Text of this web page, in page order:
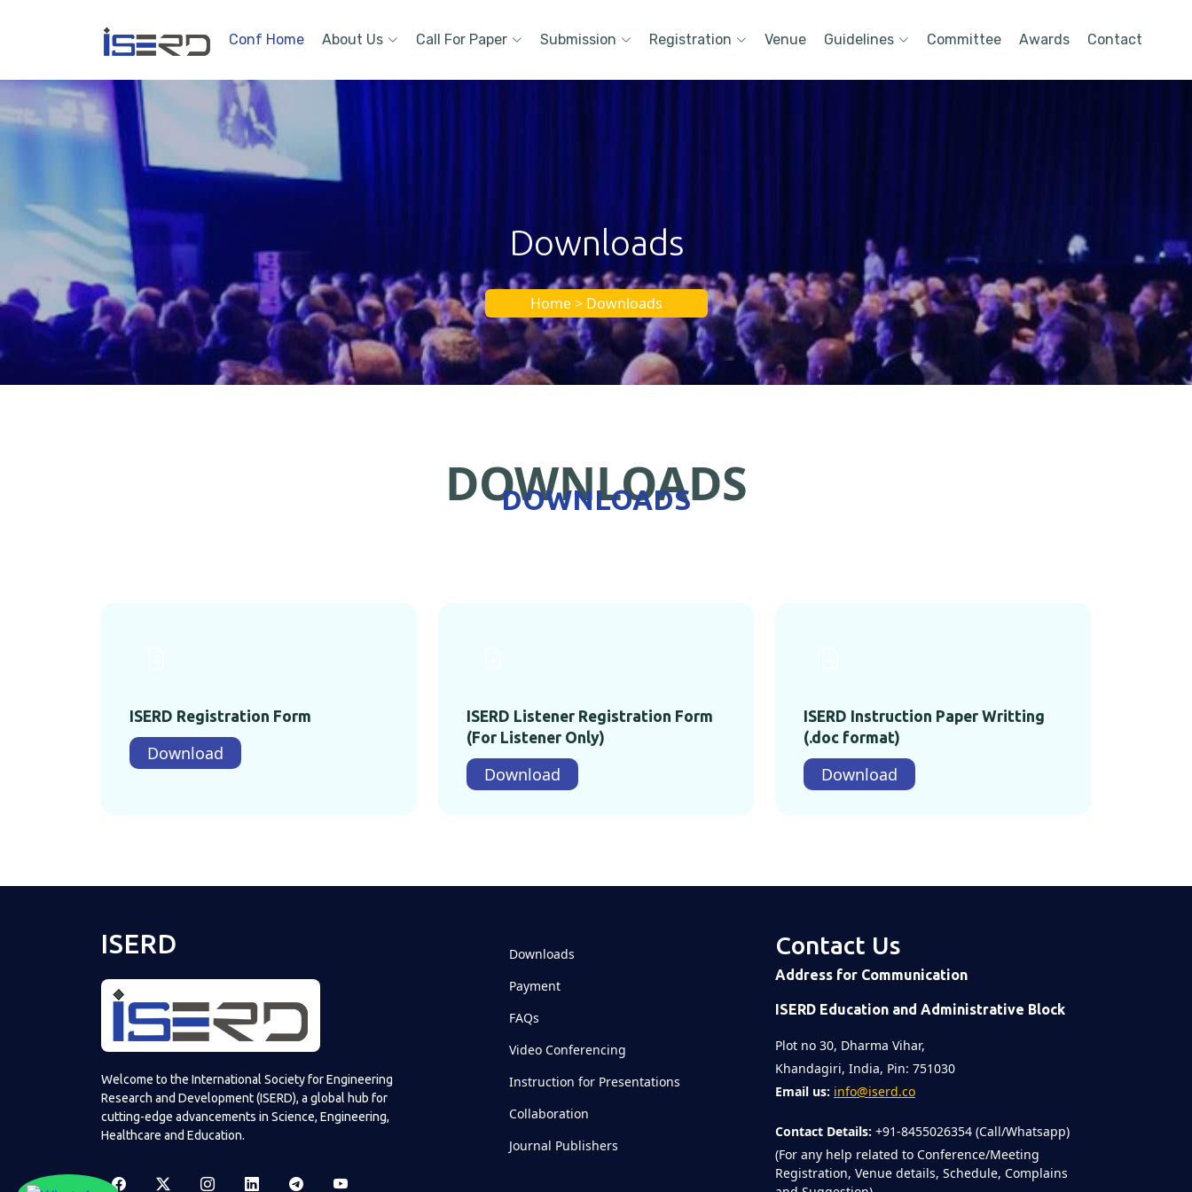
Conf Home About Us Call For Paper Submission Registration Venue Guidelines Committee Awards Contact
Downloads
Home > Downloads
DOWNLOADS
DOWNLOADS
ISERD Registration Form
Download
ISERD Listener Registration Form
(For Listener Only)
Download
ISERD Instruction Paper Writting
(.doc format)
Download
ISERD
Welcome to the International Society for Engineering
Research and Development (ISERD), a global hub for
cutting-edge advancements in Science, Engineering,
Healthcare and Education.
Downloads
Payment
FAQs
Video Conferencing
Instruction for Presentations
Collaboration
Journal Publishers
Contact Us
Address for Communication
ISERD Education and Administrative Block
Plot no 30, Dharma Vihar,
Khandagiri, India, Pin: 751030
Email us: info@iserd.co
Contact Details: +91-8455026354 (Call/Whatsapp)
(For any help related to Conference/Meeting
Registration, Venue details, Schedule, Complains